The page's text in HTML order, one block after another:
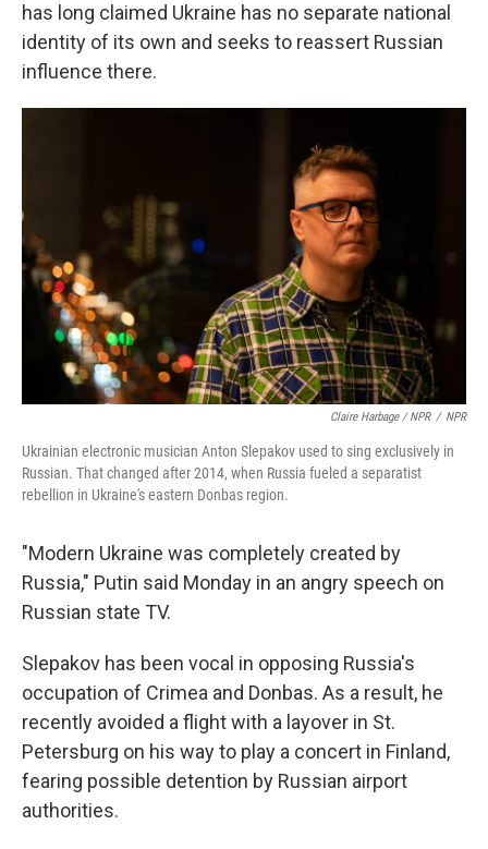
has long claimed Ukraine has no separate national
identity of its own and seeks to reassert Russian
influence there.
Claire Harbage / NPR / NPR
Ukrainian electronic musician Anton Slepakov used to sing exclusively in
Russian. That changed after 2014, when Russia fueled a separatist
rebellion in Ukraine's eastern Donbas region.
"Modern Ukraine was completely created by
Russia," Putin said Monday in an angry speech on
Russian state TV.
Slepakov has been vocal in opposing Russia's
occupation of Crimea and Donbas. As a result, he
recently avoided a flight with a layover in St.
Petersburg on his way to play a concert in Finland,
fearing possible detention by Russian airport
authorities.